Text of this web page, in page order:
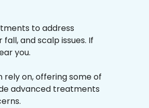
to address
and scalp issues. If
you.
rely on, offering some of
advanced treatments